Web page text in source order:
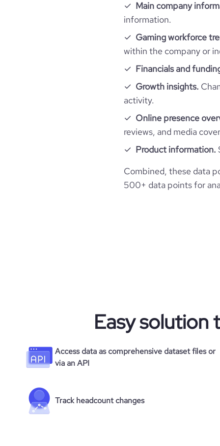
employees_count
professional_network_url
total_website_visits_monthly
visits_change_monthly
pages_per_visit
Employee review score & changes
company_employee_reviews_count
Main company
information.
Gaming workforce
within the company or
Financials and
Growth insights.
activity.
Online presence
reviews, and media
Product information.
Combined, these data
500+ data points for
Easy solution
Access data as comprehensive dataset files or
via an API
Track headcount changes